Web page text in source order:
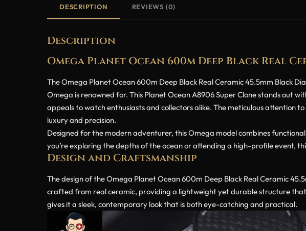
DESCRIPTION REVIEWS (0)
Description
Omega Planet Ocean 600m Deep Black Real
The Omega Planet Ocean 600m Deep Black Real Ceramic 45.5mm Black
Omega is renowned for. This Planet Ocean A8906 Super Clone stands out
appeals to watch enthusiasts and collectors alike. The meticulous attention
luxury and precision.
Designed for the modern adventurer, this Omega model combines
you’re exploring the depths of the ocean or attending a high-profile event,
Design and Craftsmanship
The design of the Omega Planet Ocean 600m Deep Black Real Ceramic
crafted from real ceramic, providing a lightweight yet durable structure that
gives it a sleek, contemporary look that is both eye-catching and practical.